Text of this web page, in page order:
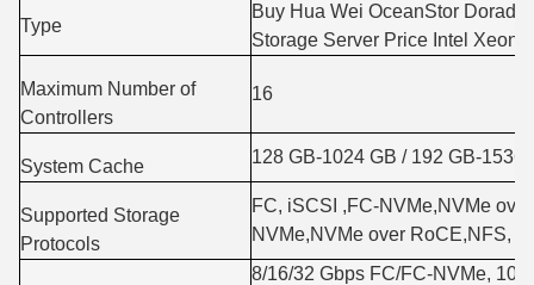
Type
Buy Hua Wei OceanStor
Storage Server Price Intel Xeon
Maximum Number of
Controllers
16
System Cache 128 GB-1024 GB / 192 GB-1536
Supported Storage
Protocols
FC, iSCSI ,FC-NVMe,NVMe
NVMe,NVMe over RoCE,NFS,
8/16/32 Gbps FC/FC-NVMe, 10/